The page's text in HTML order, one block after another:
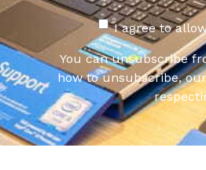
I agree to
You can unsubscribe
how to unsubscribe,